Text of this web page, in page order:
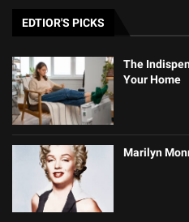
EDTIOR'S PICKS
The
Your Home
Marilyn